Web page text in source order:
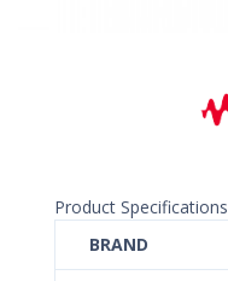
Product Specifications
BRAND